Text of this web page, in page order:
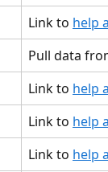
Link to help
Pull data
Link to help
Link to help
Link to help